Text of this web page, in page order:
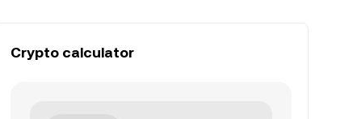
Crypto calculator